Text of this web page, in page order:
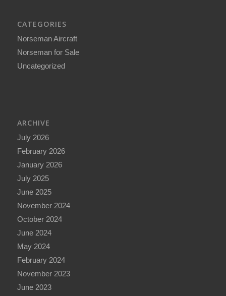
CATEGORIES
Norseman Aircraft
Norseman for Sale
Uncategorized
ARCHIVE
July 2026
February 2026
January 2026
July 2025
June 2025
November 2024
October 2024
June 2024
May 2024
February 2024
November 2023
June 2023